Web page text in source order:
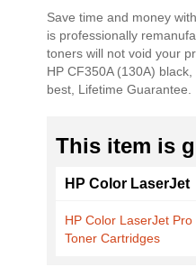
of
the
images
gallery
Save time and money
is professionally
toners will not void your
HP CF350A (130A)
best, Lifetime Guarantee.
This item is
HP Color LaserJet
HP Color LaserJet
Toner Cartridges